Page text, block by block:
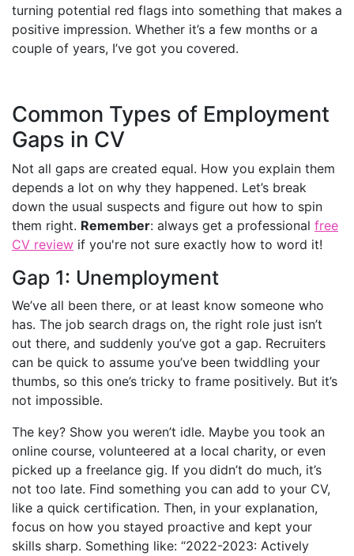
turning potential red flags into something that makes a
positive impression. Whether it’s a few months or a
couple of years, I’ve got you covered.
Common Types of Employment
Gaps in CV
Not all gaps are created equal. How you explain them
depends a lot on why they happened. Let’s break
down the usual suspects and figure out how to spin
them right. Remember: always get a professional free
CV review if you're not sure exactly how to word it!
Gap 1: Unemployment
We’ve all been there, or at least know someone who
has. The job search drags on, the right role just isn’t
out there, and suddenly you’ve got a gap. Recruiters
can be quick to assume you’ve been twiddling your
thumbs, so this one’s tricky to frame positively. But it’s
not impossible.
The key? Show you weren’t idle. Maybe you took an
online course, volunteered at a local charity, or even
picked up a freelance gig. If you didn’t do much, it’s
not too late. Find something you can add to your CV,
like a quick certification. Then, in your explanation,
focus on how you stayed proactive and kept your
skills sharp. Something like: “2022-2023: Actively